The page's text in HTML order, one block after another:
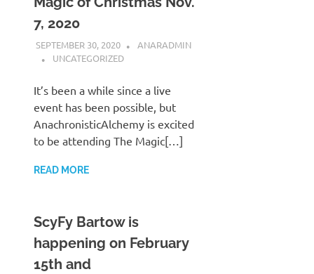
7, 2020
SEPTEMBER 30, 2020
ANARADMIN
UNCATEGORIZED
It’s been a while since a live
event has been possible, but
AnachronisticAlchemy is excited
to be attending The Magic[…]
READ MORE
ScyFy Bartow is
happening on February
15th and